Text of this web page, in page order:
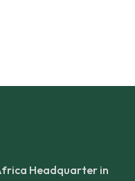
Headquarter in